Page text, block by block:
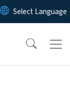
content